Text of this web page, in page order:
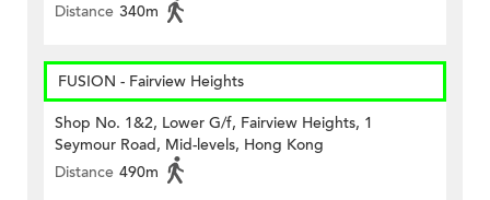
Distance 340m
FUSION - Fairview Heights
Shop No. 1&2, Lower G/f, Fairview Heights, 1
Seymour Road, Mid-levels, Hong Kong
Distance 490m